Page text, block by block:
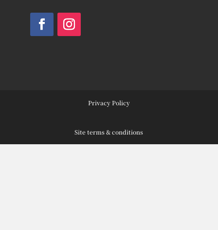
Privacy Policy
Site terms & conditions